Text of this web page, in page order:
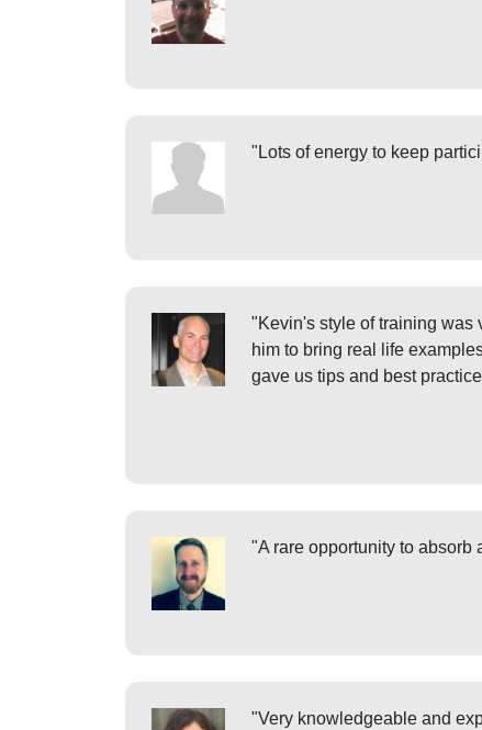
"Lots of energy to keep
"Kevin's style of training was
him to bring real life
gave us tips and best
"A rare opportunity to
"Very knowledgeable and